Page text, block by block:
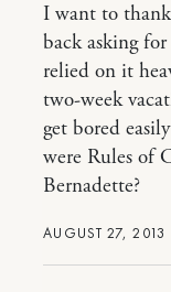
AUGUST 27,
I want to
back asking
relied on it
two-week
get bored
were Rules of
Bernadette?